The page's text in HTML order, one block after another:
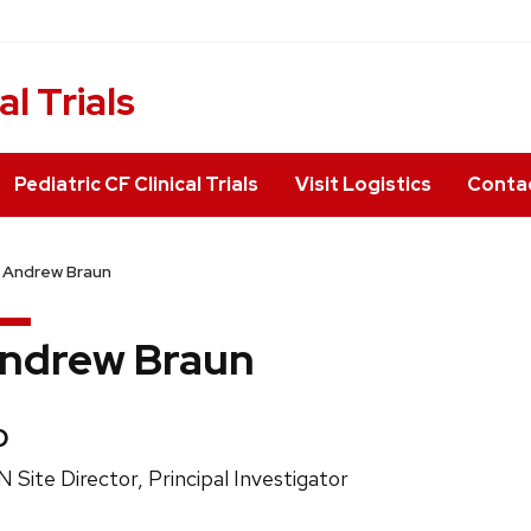
Trials
Pediatric CF Clinical Trials Visit Logistics
Andrew Braun
Braun
Site Director, Principal Investigator